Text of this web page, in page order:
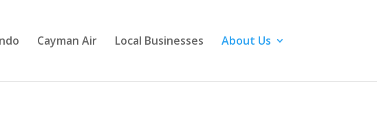
Cayman Air Local Businesses About Us